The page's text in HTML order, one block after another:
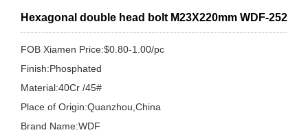
Hexagonal double head bolt M23X220mm WDF-252
FOB Xiamen Price:$0.80-1.00/pc
Finish:Phosphated
Material:40Cr /45#
Place of Origin:Quanzhou,China
Brand Name:WDF